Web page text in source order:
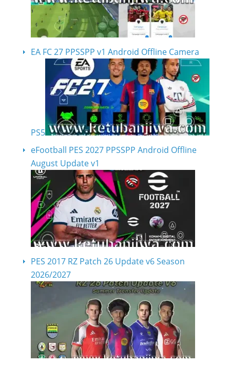
EA FC 27 PPSSPP v1 Android Offline Camera
PS5
eFootball PES 2027 PPSSPP Android Offline
August Update v1
PES 2017 RZ Patch 26 Update v6 Season
2026/2027